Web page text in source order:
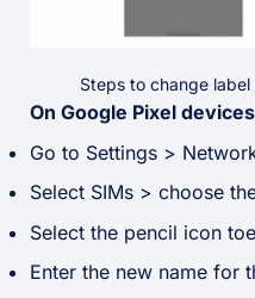
Steps to change
On Google Pixel
Go to Settings >
Select SIMs > choose
Select the pencil icon
Enter the new name for